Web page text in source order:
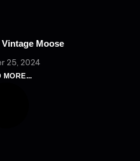
Vintage Moose
25, 2024
MORE...